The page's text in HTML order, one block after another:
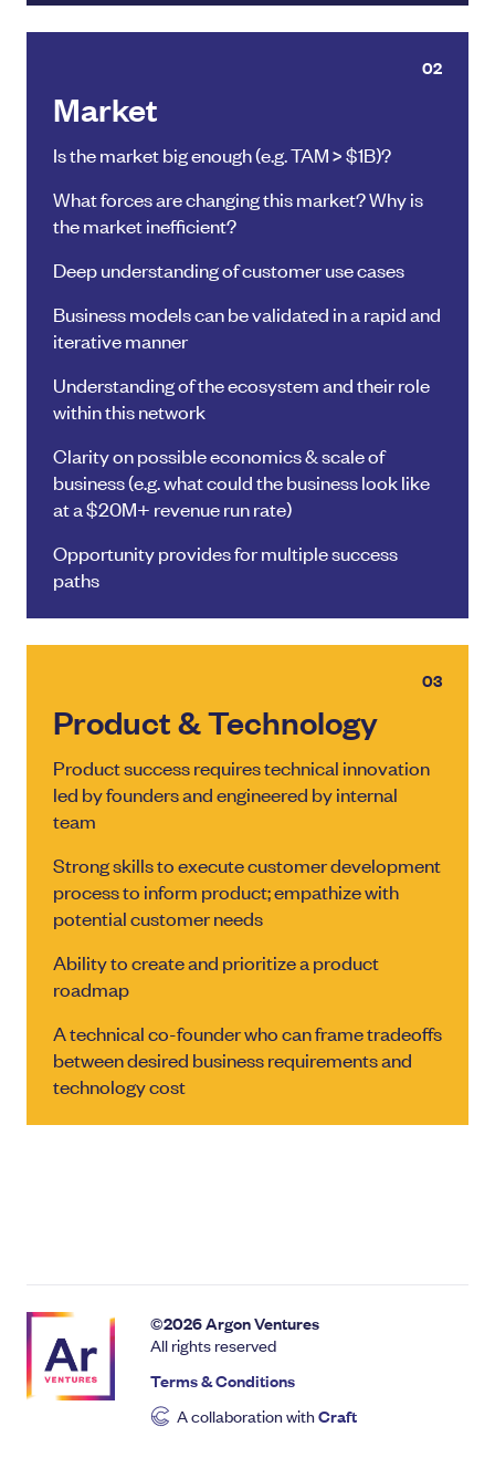
02
Market
Is the market big enough (e.g. TAM > $1B)?
What forces are changing this market? Why is
the market inefficient?
Deep understanding of customer use cases
Business models can be validated in a rapid and
iterative manner
Understanding of the ecosystem and their role
within this network
Clarity on possible economics & scale of
business (e.g. what could the business look like
at a $20M+ revenue run rate)
Opportunity provides for multiple success
paths
03
Product & Technology
Product success requires technical innovation
led by founders and engineered by internal
team
Strong skills to execute customer development
process to inform product; empathize with
potential customer needs
Ability to create and prioritize a product
roadmap
A technical co-founder who can frame tradeoffs
between desired business requirements and
technology cost
©2026Argon Ventures
All rights reserved
Terms & Conditions
A collaboration withCraft